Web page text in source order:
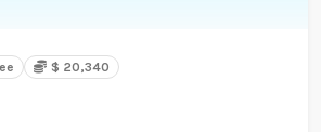
$ 20,340